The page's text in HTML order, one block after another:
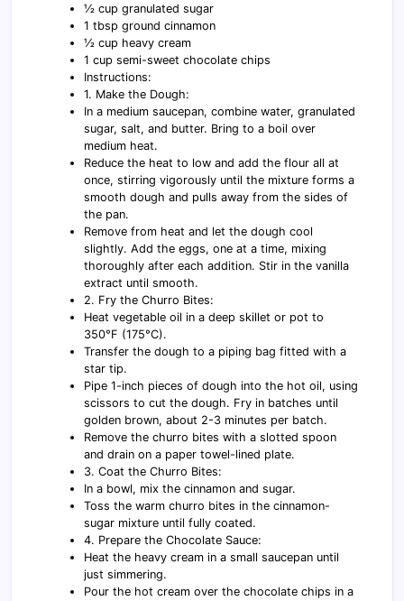
½ cup granulated sugar
1 tbsp ground cinnamon
½ cup heavy cream
1 cup semi-sweet chocolate chips
Instructions:
1. Make the Dough:
In a medium saucepan, combine water, granulated
sugar, salt, and butter. Bring to a boil over
medium heat.
Reduce the heat to low and add the flour all at
once, stirring vigorously until the mixture forms a
smooth dough and pulls away from the sides of
the pan.
Remove from heat and let the dough cool
slightly. Add the eggs, one at a time, mixing
thoroughly after each addition. Stir in the vanilla
extract until smooth.
2. Fry the Churro Bites:
Heat vegetable oil in a deep skillet or pot to
350°F (175°C).
Transfer the dough to a piping bag fitted with a
star tip.
Pipe 1-inch pieces of dough into the hot oil, using
scissors to cut the dough. Fry in batches until
golden brown, about 2-3 minutes per batch.
Remove the churro bites with a slotted spoon
and drain on a paper towel-lined plate.
3. Coat the Churro Bites:
In a bowl, mix the cinnamon and sugar.
Toss the warm churro bites in the cinnamon-
sugar mixture until fully coated.
4. Prepare the Chocolate Sauce:
Heat the heavy cream in a small saucepan until
just simmering.
Pour the hot cream over the chocolate chips in a